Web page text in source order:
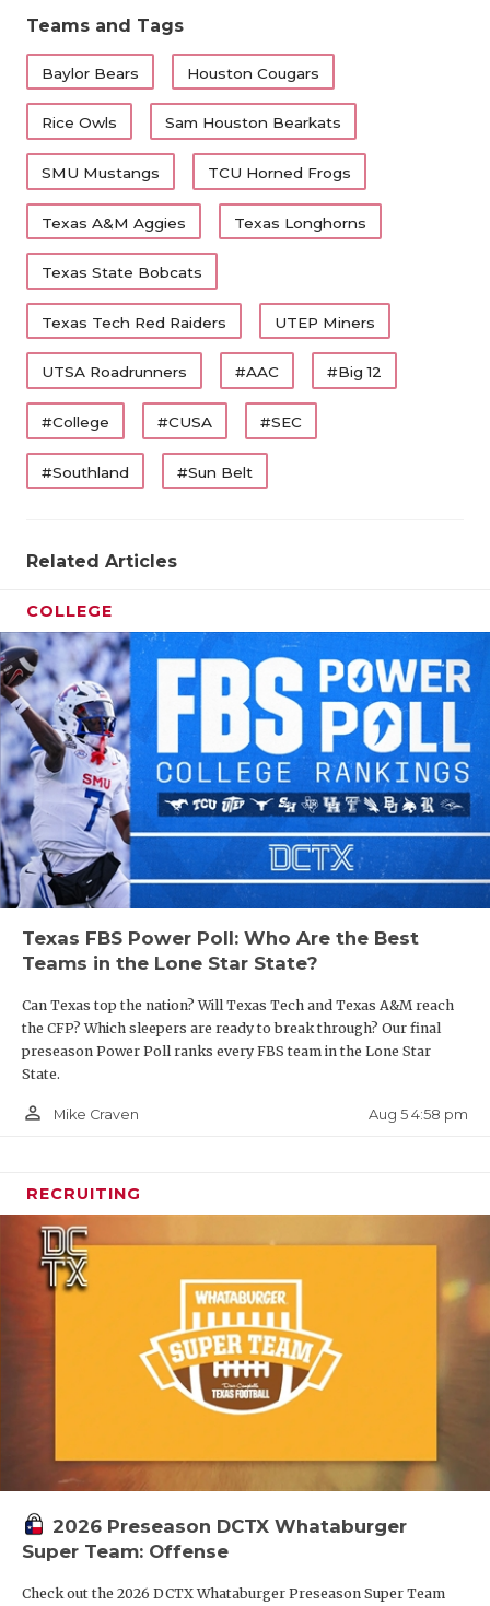
Teams and Tags
Baylor Bears Houston Cougars
Rice Owls Sam Houston Bearkats
SMU Mustangs TCU Horned Frogs
Texas A&M Aggies Texas Longhorns
Texas State Bobcats
Texas Tech Red Raiders UTEP Miners
UTSA Roadrunners #AAC #Big 12
#College #CUSA #SEC
#Southland #Sun Belt
Related Articles
COLLEGE
Texas FBS Power Poll: Who Are the Best
Teams in the Lone Star State?
Can Texas top the nation? Will Texas Tech and Texas A&M reach
the CFP? Which sleepers are ready to break through? Our final
preseason Power Poll ranks every FBS team in the Lone Star
State.
person_outline Mike Craven Aug 5 4:58 pm
RECRUITING
2026 Preseason DCTX Whataburger
Super Team: Offense
Check out the 2026 DCTX Whataburger Preseason Super Team